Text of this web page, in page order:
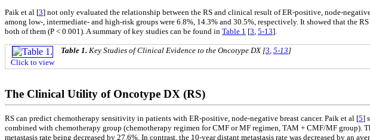
Paik et al [3] not only evaluated the relationship between the RS and clinical result of ER-positive, node-
among low-, intermediate- and high-risk groups were 6.8%, 14.3% and 30.5%, respectively. It showed that the
both of them (P < 0.001). A summary of key studies can be found in Table 1 [3 5-13].
Click to view
Table 1. Key Studies of Clinical Evidence to the Oncotype DX [3, 5-13]
The Clinical Utility of Oncotype DX (RS)
RS can predict chemotherapy sensitivity in patients with ER-positive, node-negative breast cancer. Paik et al [5]
combined with chemotherapy group (chemotherapy regimen for CMF or MF regimen, TAM + CMF/MF
metastasis rate being decreased by 27.6%. In contrast, the 10-year distant metastasis rate was decreased by